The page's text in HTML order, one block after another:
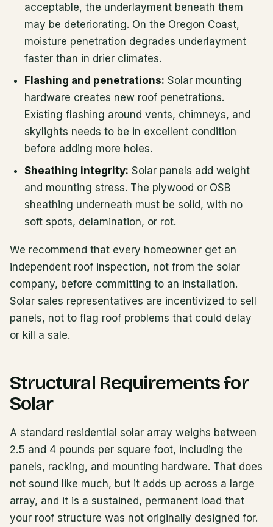
acceptable, the underlayment beneath them
may be deteriorating. On the Oregon Coast,
moisture penetration degrades underlayment
faster than in drier climates.
Flashing and penetrations: Solar mounting
hardware creates new roof penetrations.
Existing flashing around vents, chimneys, and
skylights needs to be in excellent condition
before adding more holes.
Sheathing integrity: Solar panels add weight
and mounting stress. The plywood or OSB
sheathing underneath must be solid, with no
soft spots, delamination, or rot.
We recommend that every homeowner get an
independent roof inspection, not from the solar
company, before committing to an installation.
Solar sales representatives are incentivized to sell
panels, not to flag roof problems that could delay
or kill a sale.
Structural Requirements for
Solar
A standard residential solar array weighs between
2.5 and 4 pounds per square foot, including the
panels, racking, and mounting hardware. That does
not sound like much, but it adds up across a large
array, and it is a sustained, permanent load that
your roof structure was not originally designed for.